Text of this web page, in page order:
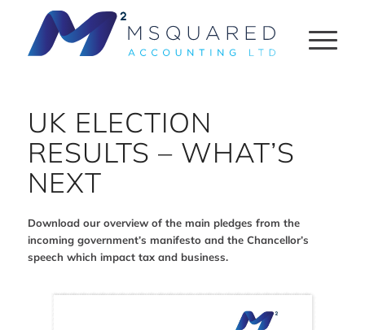
UK ELECTION
RESULTS – WHAT’S
NEXT
Download our overview of the main pledges from the
incoming government’s manifesto and the Chancellor’s
speech which impact tax and business.